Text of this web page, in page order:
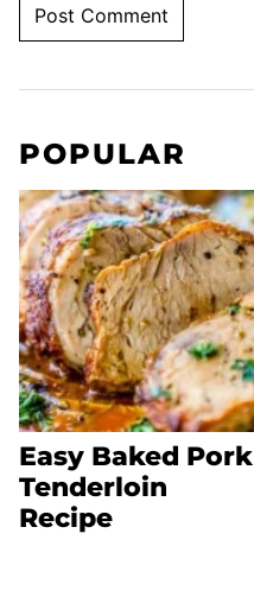
POPULAR
Easy Baked Pork
Tenderloin
Recipe